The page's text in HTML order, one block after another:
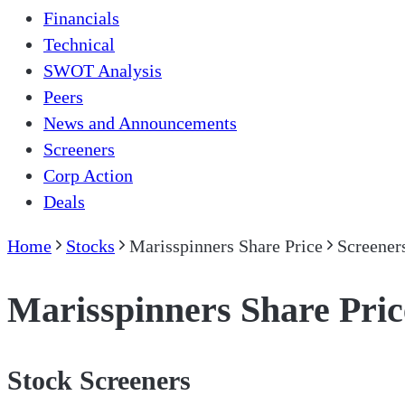
Financials
Technical
SWOT Analysis
Peers
News and Announcements
Screeners
Corp Action
Deals
Home Stocks Marisspinners Share Price
Marisspinners Share
Stock Screeners